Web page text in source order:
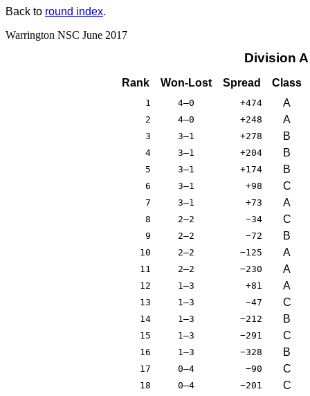
Back to round index.
Warrington NSC June 2017
Division
Rank Won-Lost Spread Class
1 4–0 +474 A
2 4–0 +248 A
3 3–1 +278 B
4 3–1 +204 B
5 3–1 +174 B
6 3–1 +98 C
7 3–1 +73 A
8 2–2 −34 C
9 2–2 −72 B
10 2–2 −125 A
11 2–2 −230 A
12 1–3 +81 A
13 1–3 −47 C
14 1–3 −212 B
15 1–3 −291 C
16 1–3 −328 B
17 0–4 −90 C
18 0–4 −201 C